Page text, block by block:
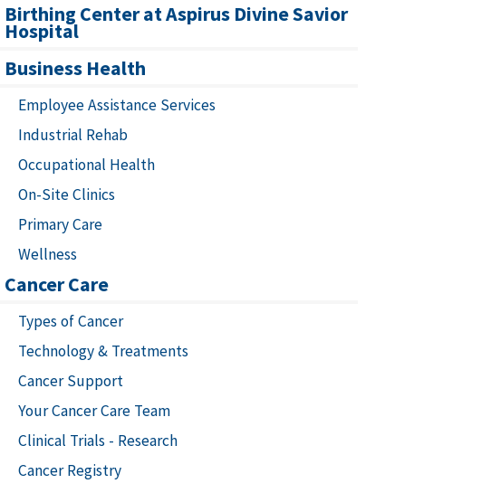
Birthing Center at Aspirus Divine Savior
Hospital
Business Health
Employee Assistance Services
Industrial Rehab
Occupational Health
On-Site Clinics
Primary Care
Wellness
Cancer Care
Types of Cancer
Technology & Treatments
Cancer Support
Your Cancer Care Team
Clinical Trials - Research
Cancer Registry